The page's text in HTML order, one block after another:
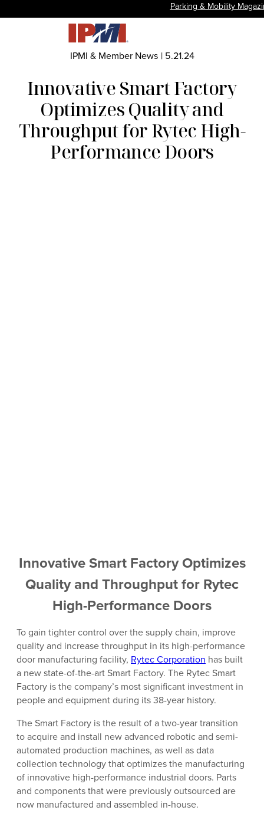
Parking & Mobility
IPMI & Member News | 5.21.24
Innovative Smart Factory
Optimizes Quality and
Throughput for Rytec High-
Performance Doors
Innovative Smart Factory Optimizes
Quality and Throughput for Rytec
High-Performance Doors
To gain tighter control over the supply chain, improve
quality and increase throughput in its high-performance
door manufacturing facility, Rytec Corporation has built
a new state-of-the-art Smart Factory. The Rytec Smart
Factory is the company’s most significant investment in
people and equipment during its 38-year history.
The Smart Factory is the result of a two-year transition
to acquire and install new advanced robotic and semi-
automated production machines, as well as data
collection technology that optimizes the manufacturing
of innovative high-performance industrial doors. Parts
and components that were previously outsourced are
now manufactured and assembled in-house.